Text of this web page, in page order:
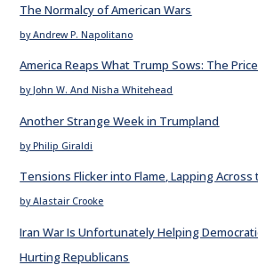
The Normalcy of American Wars
by Andrew P. Napolitano
America Reaps What Trump Sows: The
by John W. And Nisha Whitehead
Another Strange Week in Trumpland
by Philip Giraldi
Tensions Flicker into Flame, Lapping
by Alastair Crooke
Iran War Is Unfortunately Helping
Hurting Republicans